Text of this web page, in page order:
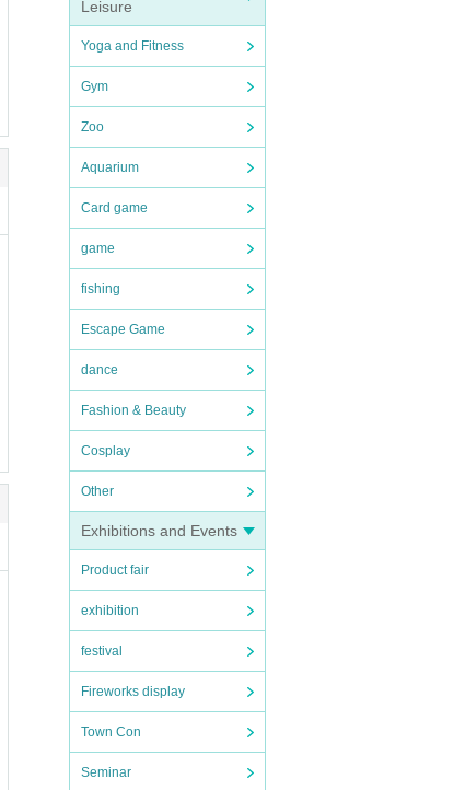
Leisure
Yoga and Fitness
Gym
Zoo
Aquarium
Card game
game
fishing
Escape Game
dance
Fashion & Beauty
Cosplay
Other
Exhibitions and Events
Product fair
exhibition
festival
Fireworks display
Town Con
Seminar